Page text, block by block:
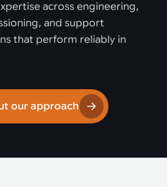
across engineering,
and support
that perform reliably in
our approach